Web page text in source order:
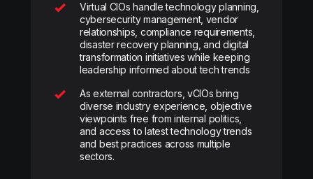
Virtual CIOs handle technology planning,
cybersecurity management, vendor
relationships, compliance requirements,
disaster recovery planning, and digital
transformation initiatives while keeping
leadership informed about tech trends
As external contractors, vCIOs bring
diverse industry experience, objective
viewpoints free from internal politics,
and access to latest technology trends
and best practices across multiple
sectors.